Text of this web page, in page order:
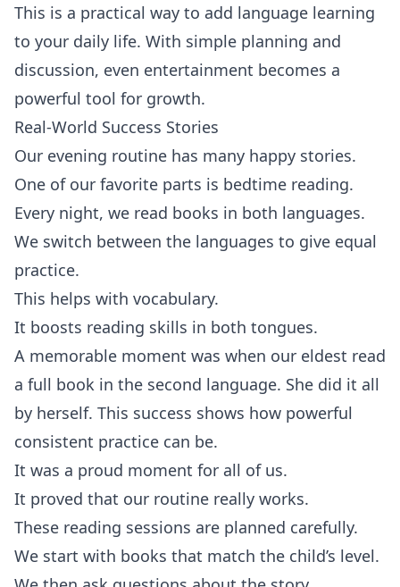
This is a practical way to add language learning
to your daily life. With simple planning and
discussion, even entertainment becomes a
powerful tool for growth.
Real-World Success Stories
Our evening routine has many happy stories.
One of our favorite parts is bedtime reading.
Every night, we read books in both languages.
We switch between the languages to give equal
practice.
This helps with vocabulary.
It boosts reading skills in both tongues.
A memorable moment was when our eldest read
a full book in the second language. She did it all
by herself. This success shows how powerful
consistent practice can be.
It was a proud moment for all of us.
It proved that our routine really works.
These reading sessions are planned carefully.
We start with books that match the child’s level.